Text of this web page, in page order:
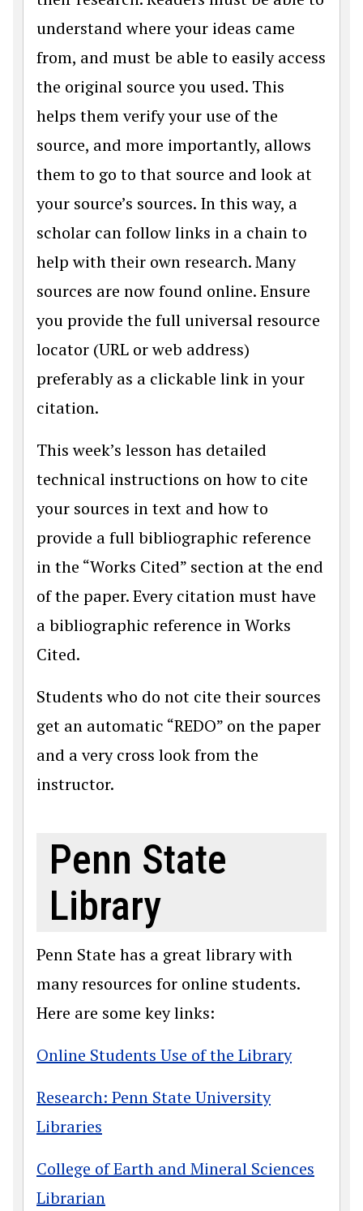
understand where your ideas came
from, and must be able to easily access
the original source you used. This
helps them verify your use of the
source, and more importantly, allows
them to go to that source and look at
your source’s sources. In this way, a
scholar can follow links in a chain to
help with their own research. Many
sources are now found online. Ensure
you provide the full universal resource
locator (URL or web address)
preferably as a clickable link in your
citation.
This week’s lesson has detailed
technical instructions on how to cite
your sources in text and how to
provide a full bibliographic reference
in the “Works Cited” section at the end
of the paper. Every citation must have
a bibliographic reference in Works
Cited.
Students who do not cite their sources
get an automatic “REDO” on the paper
and a very cross look from the
instructor.
Penn State
Library
Penn State has a great library with
many resources for online students.
Here are some key links:
Online Students Use of the Library
Research: Penn State University
Libraries
College of Earth and Mineral Sciences
Librarian